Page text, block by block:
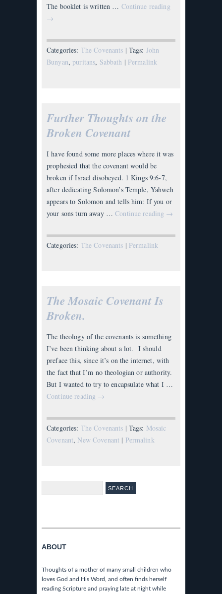
The booklet is written … Continue reading
→
Categories: The Covenants | Tags: John
Bunyan, puritans, Sabbath | Permalink
Further Thoughts on the
Broken Covenant
I have found some more places where it was
prophesied that the covenant would be
broken if Israel disobeyed. 1 Kings 9:6-7,
after dedicating Solomon’s Temple, Yahweh
appears to Solomon and tells him: If you or
your sons turn away …Continue reading →
Categories: The Covenants | Permalink
The Mosaic Covenant Is
Broken.
The theology of the covenants is something
I’ve been thinking about a lot. I should
preface this, since it’s on the internet, with
the fact that I’m no theologian or authority.
But I wanted to try to encapsulate what I …
Continue reading →
Categories: The Covenants | Tags: Mosaic
Covenant, New Covenant | Permalink
ABOUT
Thoughts of a mother of many small children who
loves God and His Word, and often finds herself
reading Scripture and praying late at night while